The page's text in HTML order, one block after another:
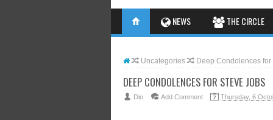
NEWS THE CIRCLE
FACTS
INSIGHTS
Uncategories Deep Condolences
DEEP CONDOLENCES FOR STEVE JOBS
Dio Add Comment Thursday, 6